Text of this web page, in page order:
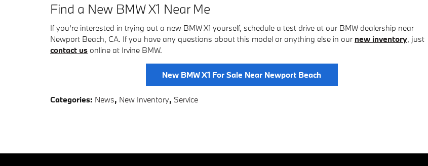
Find a New BMW X1 Near Me
If you’re interested in trying out a new BMW X1 yourself, schedule a test drive at our BMW dealership near
Newport Beach, CA. If you have any questions about this model or anything else in our new inventory, just
contact us online at Irvine BMW.
New BMW X1 For Sale Near Newport Beach
Categories: News, New Inventory, Service